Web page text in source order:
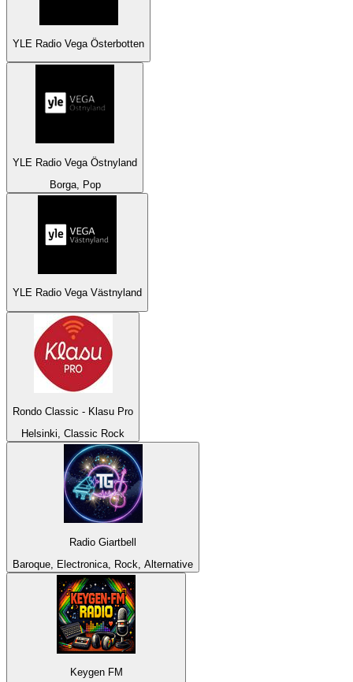
YLE Radio Vega Österbotten
YLE Radio Vega Östnyland
Borga, Pop
YLE Radio Vega Västnyland
Rondo Classic - Klasu Pro
Helsinki, Classic Rock
Radio Giartbell
Baroque, Electronica, Rock, Alternative
Keygen FM